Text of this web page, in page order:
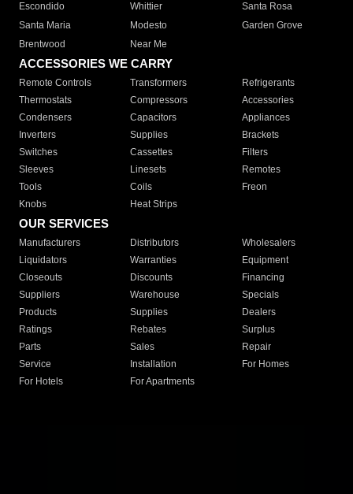
Escondido
Whittier
Santa Rosa
Santa Maria
Modesto
Garden Grove
Brentwood
Near Me
ACCESSORIES WE CARRY
Remote Controls Transformers
Refrigerants
Thermostats
Compressors
Accessories
Condensers
Capacitors
Appliances
Inverters
Supplies
Brackets
Switches
Cassettes
Filters
Sleeves
Linesets
Remotes
Tools
Coils
Freon
Knobs
Heat Strips
OUR SERVICES
Manufacturers Distributors
Wholesalers
Liquidators
Warranties
Equipment
Closeouts
Discounts
Financing
Suppliers
Warehouse
Specials
Products
Supplies
Dealers
Ratings
Rebates
Surplus
Parts
Sales
Repair
Service
Installation
For Homes
For Hotels
For Apartments